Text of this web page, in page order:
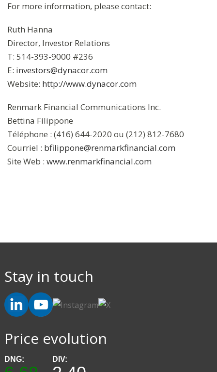
For more information, please contact:
Ruth Hanna
Director, Investor Relations
T: 514-393-9000 #236
E: investors@dynacor.com
Website: http://www.dynacor.com
Renmark Financial Communications Inc.
Bettina Filippone
Téléphone : (416) 644-2020 ou (212) 812-7680
Courriel : bfilippone@renmarkfinancial.com
Site Web : www.renmarkfinancial.com
Stay in touch
Price evolution
DNG: DIV: